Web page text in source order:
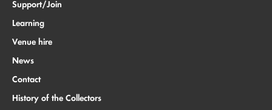
Support/Join
Learning
Venue hire
News
Contact
History of the Collectors